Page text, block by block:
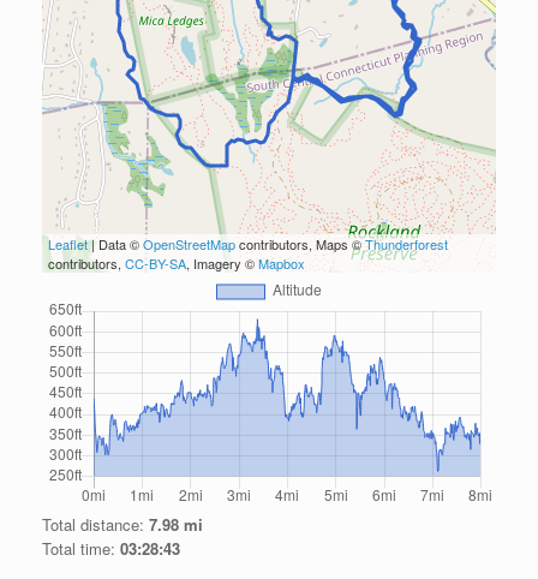
Leaflet| Data ©OpenStreetMapcontributors, Maps ©Thunderforest
contributors, CC-BY-SA, Imagery ©Mapbox
Total distance: 7.98 mi
Total time: 03:28:43